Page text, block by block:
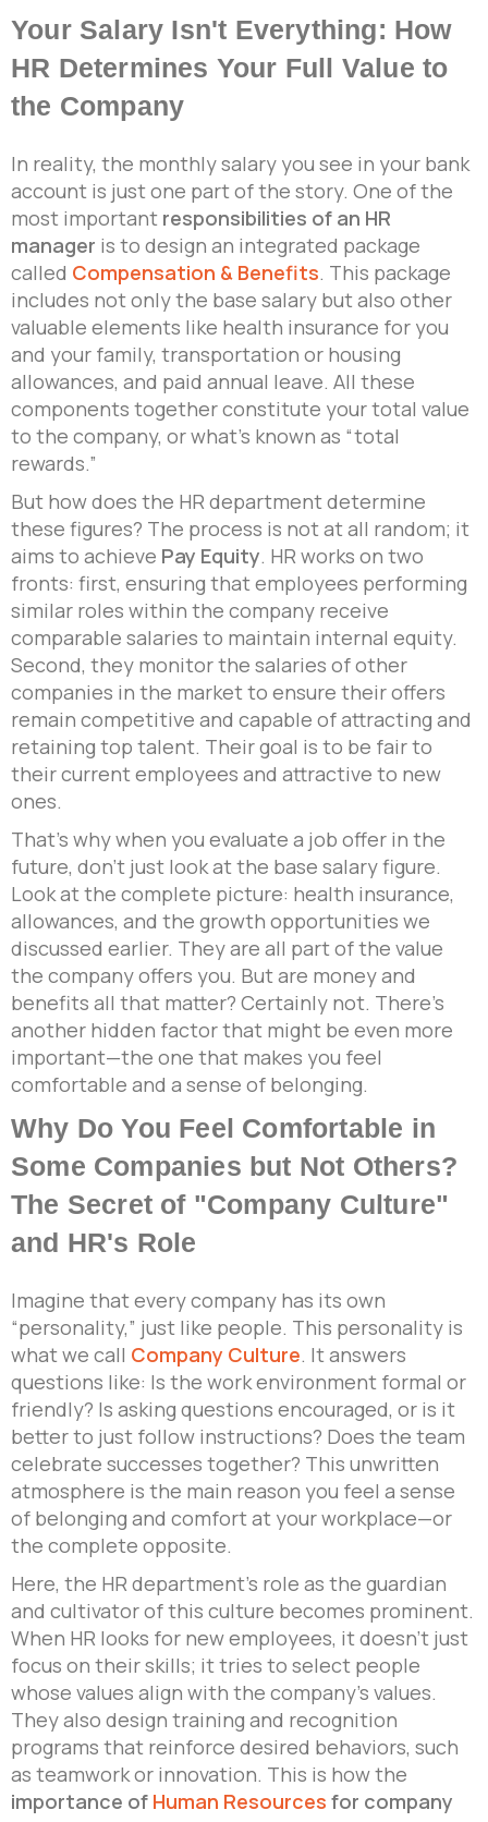
Your Salary Isn't Everything: How
HR Determines Your Full Value to
the Company
In reality, the monthly salary you see in your bank
account is just one part of the story. One of the
most important responsibilities of an HR
manager is to design an integrated package
called Compensation & Benefits. This package
includes not only the base salary but also other
valuable elements like health insurance for you
and your family, transportation or housing
allowances, and paid annual leave. All these
components together constitute your total value
to the company, or what’s known as “total
rewards.”
But how does the HR department determine
these figures? The process is not at all random; it
aims to achieve Pay Equity. HR works on two
fronts: first, ensuring that employees performing
similar roles within the company receive
comparable salaries to maintain internal equity.
Second, they monitor the salaries of other
companies in the market to ensure their offers
remain competitive and capable of attracting and
retaining top talent. Their goal is to be fair to
their current employees and attractive to new
ones.
That’s why when you evaluate a job offer in the
future, don’t just look at the base salary figure.
Look at the complete picture: health insurance,
allowances, and the growth opportunities we
discussed earlier. They are all part of the value
the company offers you. But are money and
benefits all that matter? Certainly not. There’s
another hidden factor that might be even more
important—the one that makes you feel
comfortable and a sense of belonging.
Why Do You Feel Comfortable in
Some Companies but Not Others?
The Secret of "Company Culture"
and HR's Role
Imagine that every company has its own
“personality,” just like people. This personality is
what we call Company Culture. It answers
questions like: Is the work environment formal or
friendly? Is asking questions encouraged, or is it
better to just follow instructions? Does the team
celebrate successes together? This unwritten
atmosphere is the main reason you feel a sense
of belonging and comfort at your workplace—or
the complete opposite.
Here, the HR department’s role as the guardian
and cultivator of this culture becomes prominent.
When HR looks for new employees, it doesn’t just
focus on their skills; it tries to select people
whose values align with the company’s values.
They also design training and recognition
programs that reinforce desired behaviors, such
as teamwork or innovation. This is how the
importance of Human Resources for company